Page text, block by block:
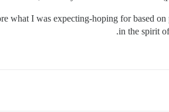
what I was expecting-hoping for based
in the spirit